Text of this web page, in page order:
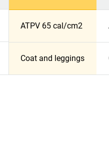
ATPV 65 cal/cm2
Coat and leggings